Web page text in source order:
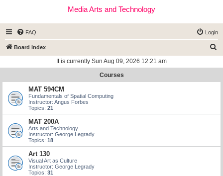
Media Arts and Technology
FAQ Login
Board index
r
It is currently Sun Aug 09, 2026 12:21 am
Courses
MAT 594CM
Fundamentals of Spatial Computing
Instructor: Angus Forbes
Topics: 21
MAT 200A
Arts and Technology
Instructor: George Legrady
Topics: 18
Art 130
Visual Art as Culture
Instructor: George Legrady
Topics: 31